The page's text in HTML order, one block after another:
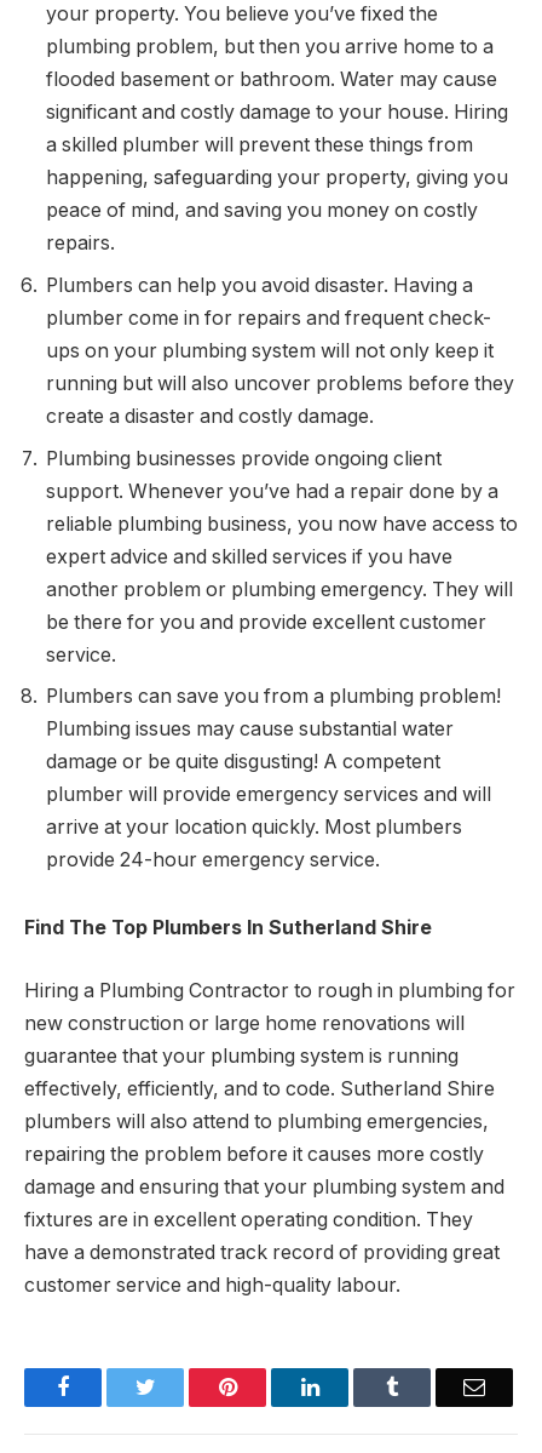
your property. You believe you’ve fixed the
plumbing problem, but then you arrive home to a
flooded basement or bathroom. Water may cause
significant and costly damage to your house. Hiring
a skilled plumber will prevent these things from
happening, safeguarding your property, giving you
peace of mind, and saving you money on costly
repairs.
Plumbers can help you avoid disaster. Having a
plumber come in for repairs and frequent check-
ups on your plumbing system will not only keep it
running but will also uncover problems before they
create a disaster and costly damage.
Plumbing businesses provide ongoing client
support. Whenever you’ve had a repair done by a
reliable plumbing business, you now have access to
expert advice and skilled services if you have
another problem or plumbing emergency. They will
be there for you and provide excellent customer
service.
Plumbers can save you from a plumbing problem!
Plumbing issues may cause substantial water
damage or be quite disgusting! A competent
plumber will provide emergency services and will
arrive at your location quickly. Most plumbers
provide 24-hour emergency service.
Find The Top Plumbers In Sutherland Shire
Hiring a Plumbing Contractor to rough in plumbing for
new construction or large home renovations will
guarantee that your plumbing system is running
effectively, efficiently, and to code. Sutherland Shire
plumbers will also attend to plumbing emergencies,
repairing the problem before it causes more costly
damage and ensuring that your plumbing system and
fixtures are in excellent operating condition. They
have a demonstrated track record of providing great
customer service and high-quality labour.
FacebookTwitter Pinterest LinkedInTumblr Email